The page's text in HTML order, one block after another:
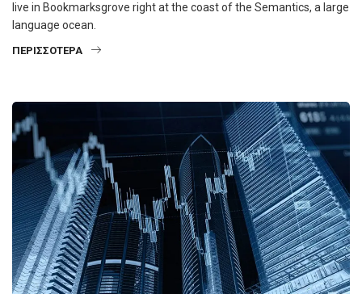
live in Bookmarksgrove right at the coast of the Semantics, a large
language ocean.
ΠΕΡΙΣΣΌΤΕΡΑ